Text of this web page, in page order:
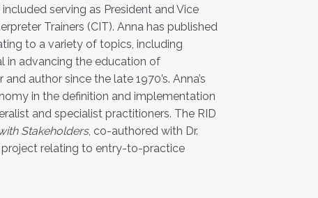
serving as President and Vice
Trainers (CIT). Anna has published
to a variety of topics, including
in advancing the education of
author since the late 1970’s. Anna’s
in the definition and implementation
and specialist practitioners. The RID
Stakeholders, co-authored with Dr.
project relating to entry-to-practice